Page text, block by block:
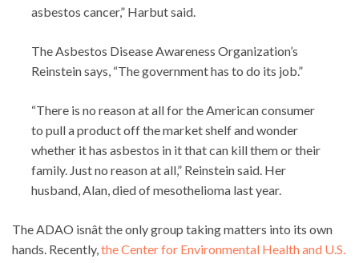
asbestos cancer,” Harbut said.
The Asbestos Disease Awareness Organization’s
Reinstein says, “The government has to do its job.”
“There is no reason at all for the American consumer
to pull a product off the market shelf and wonder
whether it has asbestos in it that can kill them or their
family. Just no reason at all,” Reinstein said. Her
husband, Alan, died of mesothelioma last year.
The ADAO isnât the only group taking matters into its own
hands. Recently, the Center for Environmental Health and U.S.